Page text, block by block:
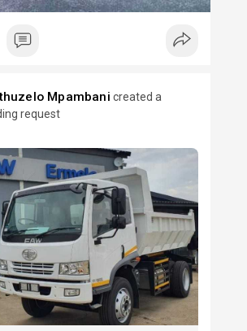
Mpambani created a
request